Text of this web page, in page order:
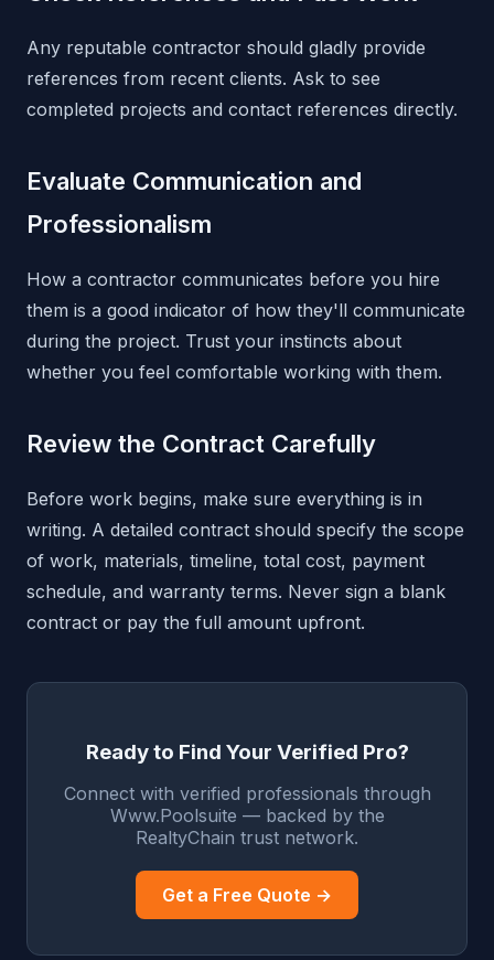
Any reputable contractor should gladly provide
references from recent clients. Ask to see
completed projects and contact references directly.
Evaluate Communication and
Professionalism
How a contractor communicates before you hire
them is a good indicator of how they'll communicate
during the project. Trust your instincts about
whether you feel comfortable working with them.
Review the Contract Carefully
Before work begins, make sure everything is in
writing. A detailed contract should specify the scope
of work, materials, timeline, total cost, payment
schedule, and warranty terms. Never sign a blank
contract or pay the full amount upfront.
Ready to Find Your Verified Pro?
Connect with verified professionals through
Www.Poolsuite — backed by the
RealtyChain trust network.
Get a Free Quote →